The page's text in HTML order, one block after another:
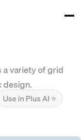
variety of grid
design.
Use in Plus AI ⭐